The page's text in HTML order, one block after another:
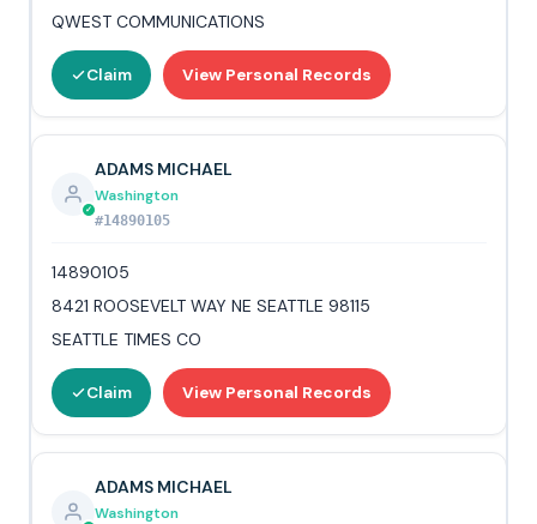
QWEST COMMUNICATIONS
Claim View Personal Records
ADAMS MICHAEL
Washington
#14890105
14890105
8421 ROOSEVELT WAY NE SEATTLE 98115
SEATTLE TIMES CO
Claim View Personal Records
ADAMS MICHAEL
Washington